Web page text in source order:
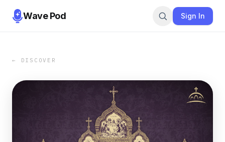
Wave Pod Sign In
← DISCOVER